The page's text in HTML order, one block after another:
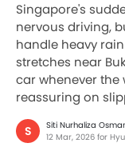
Singapore's
nervous driving,
handle heavy
stretches near
car whenever the
reassuring on
S
Siti Nurhaliza
12 Mar, 2026 for